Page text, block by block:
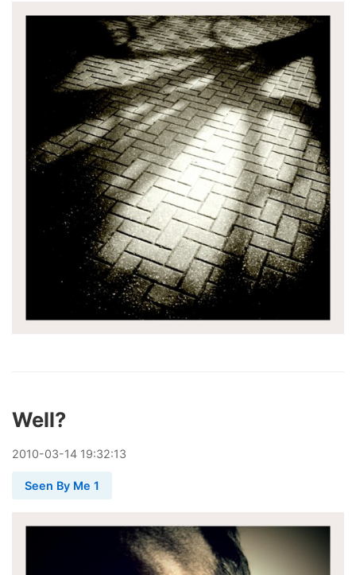
Well?
2010-03-14 19:32:13
Seen By Me 1